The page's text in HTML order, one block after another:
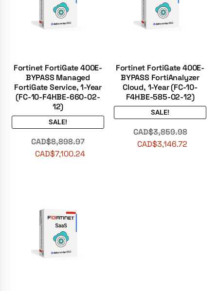
Fortinet FortiGate 400E-
BYPASS Managed
FortiGate Service, 1-Year
(FC-10-F4HBE-660-02-
12)
SALE!
CAD$8,898.97
CAD$7,100.24
Fortinet FortiGate 400E-
BYPASS FortiAnalyzer
Cloud, 1-Year (FC-10-
F4HBE-585-02-12)
SALE!
CAD$3,859.98
CAD$3,146.72